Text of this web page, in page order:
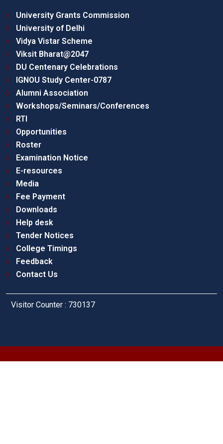
University Grants Commission
University of Delhi
Vidya Vistar Scheme
Viksit Bharat@2047
DU Centenary Celebrations
IGNOU Study Center-0787
Alumni Association
Workshops/Seminars/Conferences
RTI
Opportunities
Roster
Examination Notice
E-resources
Media
Fee Payment
Downloads
Help desk
Tender Notices
College Timings
Feedback
Contact Us
Visitor Counter : 730137